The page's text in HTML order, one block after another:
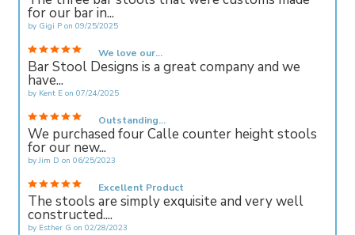
for our bar in...
by Gigi P on 09/25/2025
We love our...
Bar Stool Designs is a great company and we
have...
by Kent E on 07/24/2025
Outstanding...
We purchased four Calle counter height stools
for our new...
byJim D on 06/25/2023
Excellent Product
The stools are simply exquisite and very well
constructed....
by Esther G on 02/28/2023